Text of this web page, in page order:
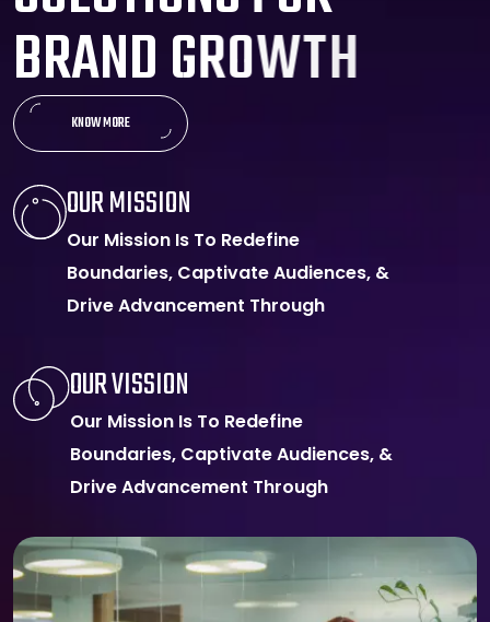
BRANDGROWTH
KNOW MORE
OUR MISSION
Our Mission Is To Redefine
Boundaries, Captivate Audiences, &
Drive Advancement Through
OUR VISSION
Our Mission Is To Redefine
Boundaries, Captivate Audiences, &
Drive Advancement Through